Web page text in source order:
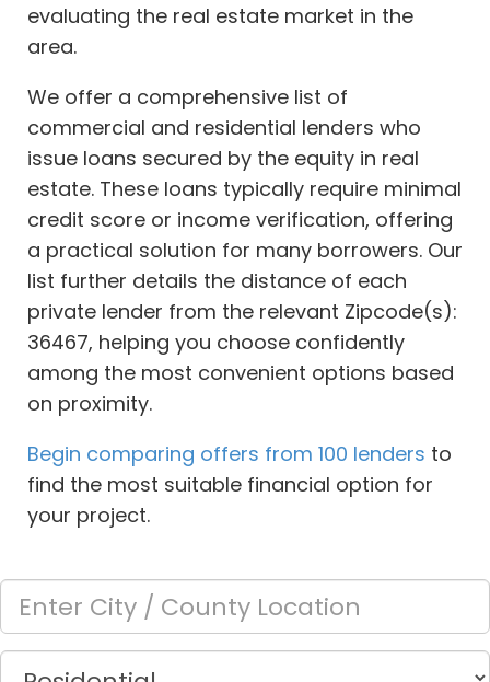
evaluating the real estate market in the
area.
We offer a comprehensive list of
commercial and residential lenders who
issue loans secured by the equity in real
estate. These loans typically require minimal
credit score or income verification, offering
a practical solution for many borrowers. Our
list further details the distance of each
private lender from the relevant Zipcode(s):
36467, helping you choose confidently
among the most convenient options based
on proximity.
Begin comparing offers from 100 lenders to
find the most suitable financial option for
your project.